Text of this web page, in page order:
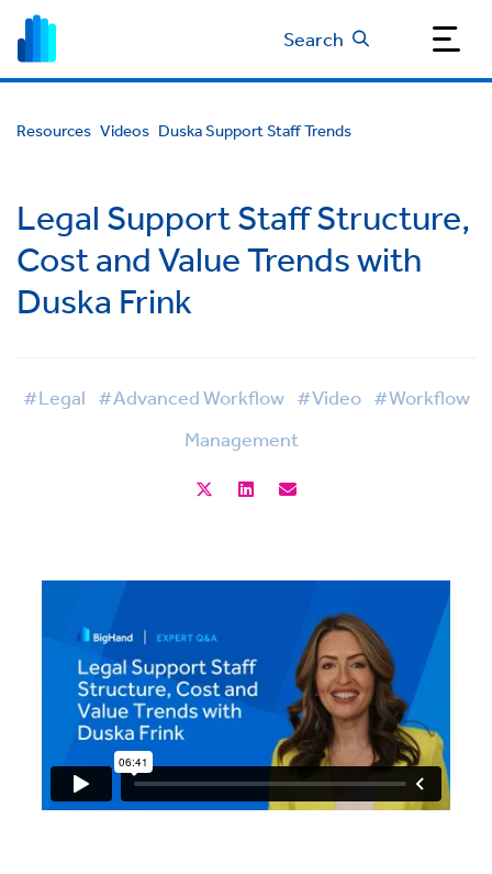
Search
Resources Videos Duska Support Staff Trends
Legal Support Staff Structure,
Cost and Value Trends with
Duska Frink
#Legal #Advanced Workflow #Video #Workflow
Management